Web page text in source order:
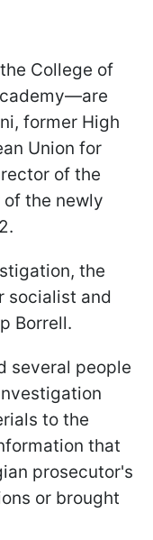
College of
former High
Union for
of the
the newly
the
socialist and
Borrell.
several people
to the
that
prosecutor's
or brought